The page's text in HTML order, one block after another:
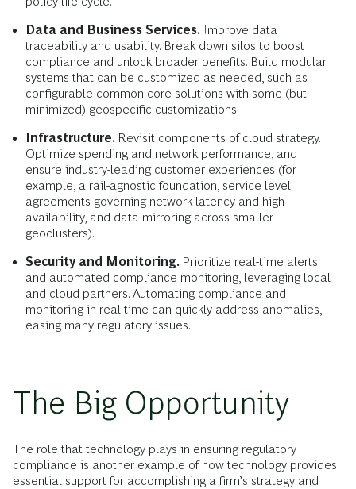
Data and Business Services. Improve data
traceability and usability. Break down silos to boost
compliance and unlock broader benefits. Build modular
systems that can be customized as needed, such as
configurable common core solutions with some (but
minimized) geospecific customizations.
Infrastructure. Revisit components of cloud strategy.
Optimize spending and network performance, and
ensure industry-leading customer experiences (for
example, a rail-agnostic foundation, service level
agreements governing network latency and high
availability, and data mirroring across smaller
geoclusters).
Security and Monitoring. Prioritize real-time alerts
and automated compliance monitoring, leveraging local
and cloud partners. Automating compliance and
monitoring in real-time can quickly address anomalies,
easing many regulatory issues.
The Big Opportunity
The role that technology plays in ensuring regulatory
compliance is another example of how technology provides
essential support for accomplishing a firm’s strategy and